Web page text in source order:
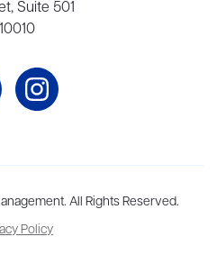
Suite 501
literary agency,home to more
Washington DC, Los Angeles,
of award-winning authors,
All Rights Reserved.
Policy